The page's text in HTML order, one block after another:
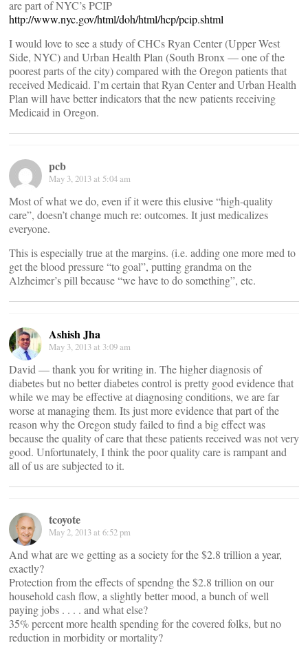
are part of NYC’s PCIP
http://www.nyc.gov/html/doh/html/hcp/pcip.shtml
I would love to see a study of CHCs Ryan Center (Upper West
Side, NYC) and Urban Health Plan (South Bronx — one of the
poorest parts of the city) compared with the Oregon patients that
received Medicaid. I’m certain that Ryan Center and Urban Health
Plan will have better indicators that the new patients receiving
Medicaid in Oregon.
pcb
May 3, 2013 at 5:04 am
Most of what we do, even if it were this elusive “high-quality
care”, doesn’t change much re: outcomes. It just medicalizes
everyone.
This is especially true at the margins. (i.e. adding one more med to
get the blood pressure “to goal”, putting grandma on the
Alzheimer’s pill because “we have to do something”, etc.
Ashish Jha
May 3, 2013 at 3:09 am
David — thank you for writing in. The higher diagnosis of
diabetes but no better diabetes control is pretty good evidence that
while we may be effective at diagnosing conditions, we are far
worse at managing them. Its just more evidence that part of the
reason why the Oregon study failed to find a big effect was
because the quality of care that these patients received was not very
good. Unfortunately, I think the poor quality care is rampant and
all of us are subjected to it.
tcoyote
May 2, 2013 at 6:52 pm
And what are we getting as a society for the $2.8 trillion a year,
exactly?
Protection from the effects of spendng the $2.8 trillion on our
household cash flow, a slightly better mood, a bunch of well
paying jobs . . . . and what else?
35% percent more health spending for the covered folks, but no
reduction in morbidity or mortality?